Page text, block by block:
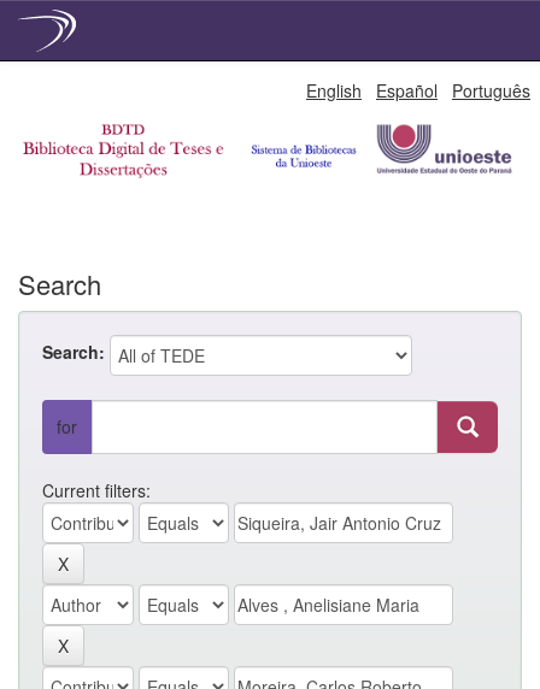
English Español Português
Search
Search:
for
Current filters: